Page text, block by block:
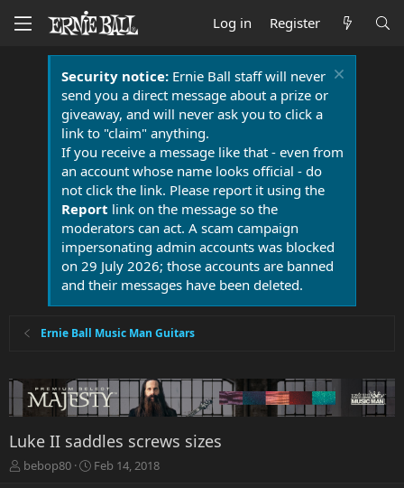
Log in Register
Security notice:Ernie Ball staff will never
send you a direct message about a prize or
giveaway, and will never ask you to click a
link to "claim" anything.
If you receive a message like that - even from
an account whose name looks official - do
not click the link. Please report it using the
Report link on the message so the
moderators can act. A scam campaign
impersonating admin accounts was blocked
on 29 July 2026; those accounts are banned
and their messages have been deleted.
Ernie Ball Music Man Guitars
Luke II saddles screws sizes
T
bebop80
S
Feb 14, 2018